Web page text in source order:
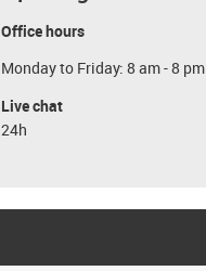
Office hours
Monday to Friday: 8 am - 8 pm
Live chat
24h